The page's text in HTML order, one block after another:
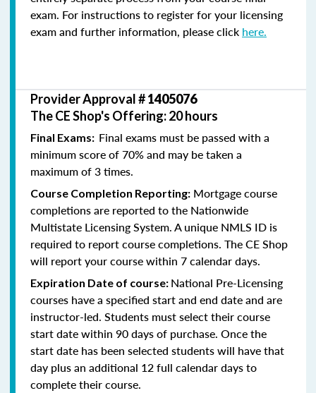
exam. For instructions to register for your licensing
exam and further information, please click here.
Provider Approval #1405076
The CE Shop's Offering: 20 hours
Final Exams: Final exams must be passed with a
minimum score of 70% and may be taken a
maximum of 3 times.
Course Completion Reporting: Mortgage course
completions are reported to the Nationwide
Multistate Licensing System. A unique NMLS ID is
required to report course completions. The CE Shop
will report your course within 7 calendar days.
Expiration Date of course: National Pre-Licensing
courses have a specified start and end date and are
instructor-led. Students must select their course
start date within 90 days of purchase. Once the
start date has been selected students will have that
day plus an additional 12 full calendar days to
complete their course.